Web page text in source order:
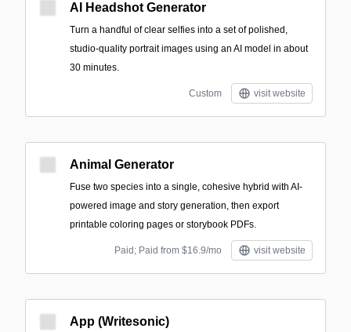
AI Headshot Generator
Turn a handful of clear selfies into a set of polished,
studio-quality portrait images using an AI model in about
30 minutes.
Custom visit website
Animal Generator
Fuse two species into a single, cohesive hybrid with AI-
powered image and story generation, then export
printable coloring pages or storybook PDFs.
Paid; Paid from $16.9/mo visit website
App (Writesonic)